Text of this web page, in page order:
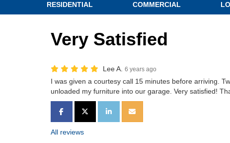
RESIDENTIAL COMMERCIAL
Very Satisfied
Lee A. 6 years ago
I was given a courtesy call 15 minutes before arriving.
unloaded my furniture into our garage. Very satisfied!
SHARE ON FACEBOOK
SHARE ON TWITTER
SHARE ON LINKEDIN
SHARE VIA EMAIL
All reviews